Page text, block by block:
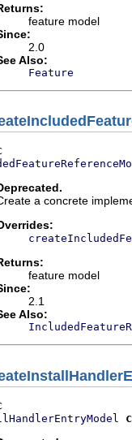
feature model
2.0
Also:
Feature
a concrete
feature model
2.1
Also: